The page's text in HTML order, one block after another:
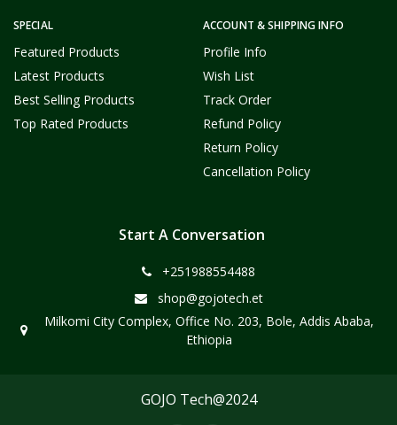
SPECIAL
Featured Products
Latest Products
Best Selling Products
Top Rated Products
ACCOUNT & SHIPPING INFO
Profile Info
Wish List
Track Order
Refund Policy
Return Policy
Cancellation Policy
Start A Conversation
+251988554488
shop@gojotech.et
Milkomi City Complex, Office No. 203, Bole, Addis Ababa,
Ethiopia
GOJO Tech@2024